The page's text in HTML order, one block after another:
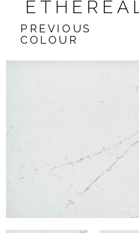
PREVIOUS
COLOUR